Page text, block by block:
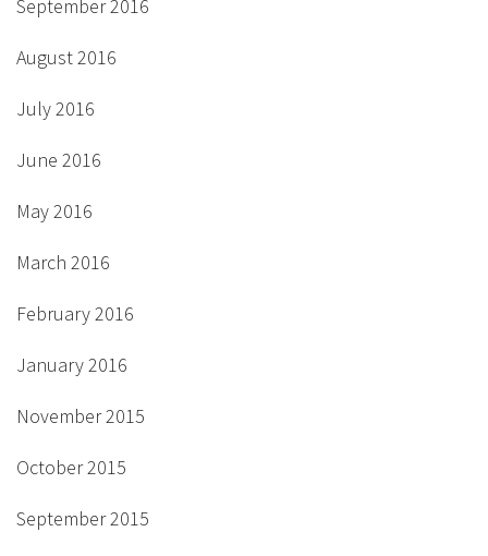
September 2016
August 2016
July 2016
June 2016
May 2016
March 2016
February 2016
January 2016
November 2015
October 2015
September 2015